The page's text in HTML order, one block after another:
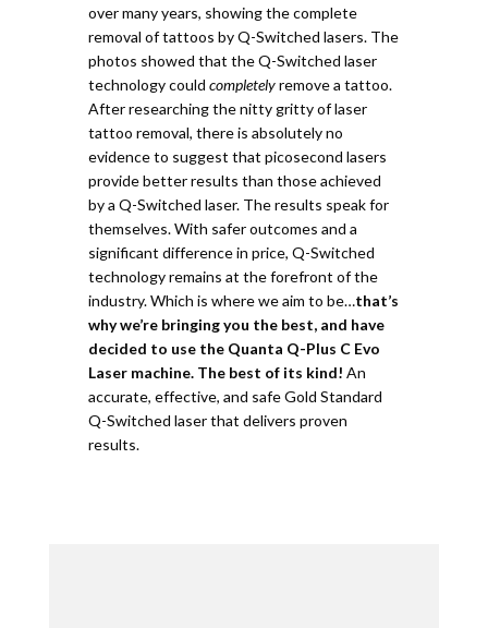
over many years, showing the complete
removal of tattoos by Q-Switched lasers. The
photos showed that the Q-Switched laser
technology could completelyremove a tattoo.
After researching the nitty gritty of laser
tattoo removal, there is absolutely no
evidence to suggest that picosecond lasers
provide better results than those achieved
by a Q-Switched laser. The results speak for
themselves. With safer outcomes and a
significant difference in price, Q-Switched
technology remains at the forefront of the
industry. Which is where we aim to be…that’s
why we’re bringing you the best, and have
decided to use the Quanta Q-Plus C Evo
Laser machine. The best of its kind! An
accurate, effective, and safeGold Standard
Q-Switched laser that delivers proven
results.